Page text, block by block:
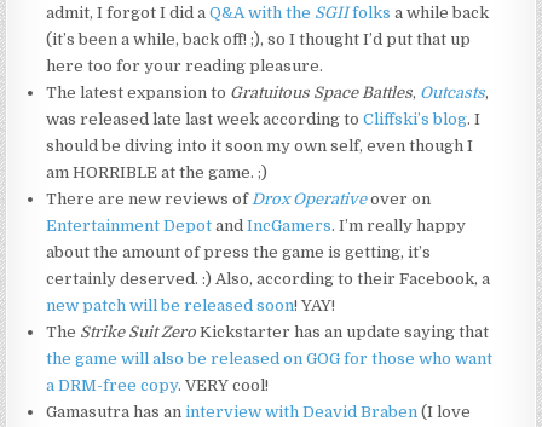
admit, I forgot I did aQ&A with the SGIIfolks a while back
(it’s been a while, back off! ;), so I thought I’d put that up
here too for your reading pleasure.
The latest expansion to Gratuitous Space Battles, Outcasts,
was released late last week according toCliffski’s blog. I
should be diving into it soon my own self, even though I
am HORRIBLE at the game. ;)
There are new reviews of Drox Operativeover on
Entertainment Depot andIncGamers. I’m really happy
about the amount of press the game is getting, it’s
certainly deserved. :) Also, according to their Facebook, a
new patch will be released soon! YAY!
The Strike Suit Zero Kickstarter has an update saying that
the game will also be released on GOG for those who want
a DRM-free copy. VERY cool!
Gamasutra has aninterview with Deavid Braben (I love